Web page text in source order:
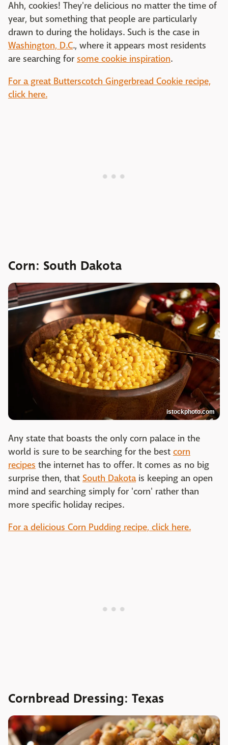
Ahh, cookies! They're delicious no matter the time of
year, but something that people are particularly
drawn to during the holidays. Such is the case in
Washington, D.C., where it appears most residents
are searching for some cookie inspiration.
For a great Butterscotch Gingerbread Cookie recipe,
click here.
Corn: South Dakota
istockphoto.com
Any state that boasts the only corn palace in the
world is sure to be searching for the best corn
recipes the internet has to offer. It comes as no big
surprise then, that South Dakotais keeping an open
mind and searching simply for 'corn' rather than
more specific holiday recipes.
For a delicious Corn Pudding recipe, click here.
Cornbread Dressing: Texas